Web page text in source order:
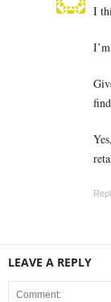
I
LEAVE A REPLY